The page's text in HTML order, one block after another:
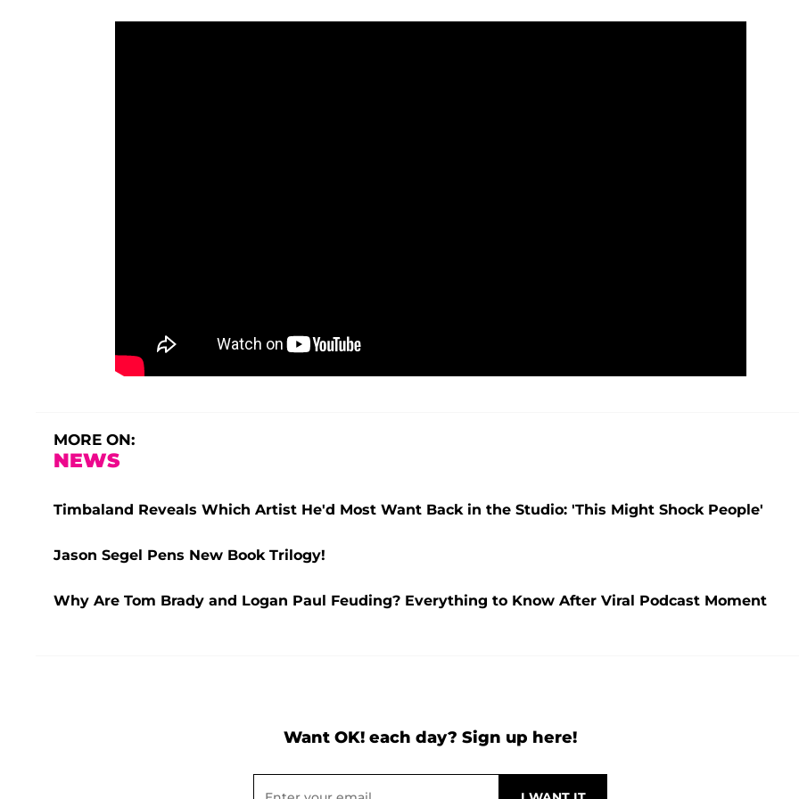
MORE ON:
NEWS
Timbaland Reveals Which Artist He'd Most Want Back in the Studio: 'This Might Shock People'
Jason Segel Pens New Book Trilogy!
Why Are Tom Brady and Logan Paul Feuding? Everything to Know After Viral Podcast Moment
Want OK! each day? Sign up here!